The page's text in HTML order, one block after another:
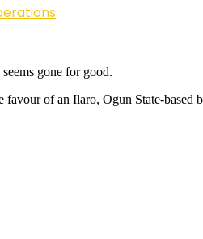
gone for good.
of an Ilaro, Ogun State-